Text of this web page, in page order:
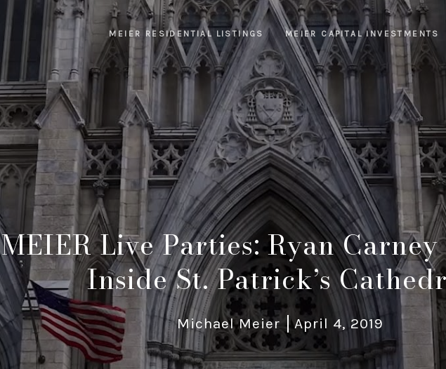
MEIER RESIDENTIAL LISTINGS MEIER CAPITAL INVESTMENTS
MEIER Live Parties: Ryan Carney
Inside St. Patrick’s
Michael Meier April 4, 2019